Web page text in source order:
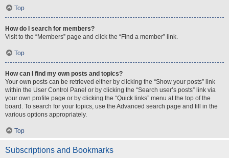
Top
How do I search for members?
Visit to the “Members” page and click the “Find a member” link.
Top
How can I find my own posts and topics?
Your own posts can be retrieved either by clicking the “Show your posts” link
within the User Control Panel or by clicking the “Search user’s posts” link via
your own profile page or by clicking the “Quick links” menu at the top of the
board. To search for your topics, use the Advanced search page and fill in the
various options appropriately.
Top
Subscriptions and Bookmarks